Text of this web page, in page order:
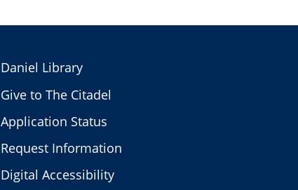
Daniel Library
Give to The Citadel
Application Status
Request Information
Digital Accessibility